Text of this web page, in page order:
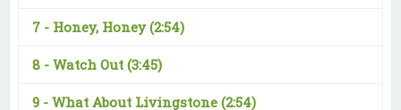
7 - Honey, Honey(2:54)
8 - Watch Out (3:45)
9 - What About Livingstone (2:54)